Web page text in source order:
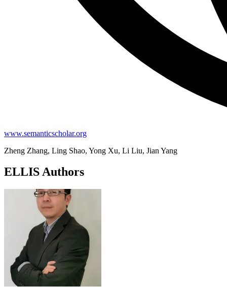
www.semanticscholar.org
Zheng Zhang, Ling Shao, Yong Xu, Li Liu, Jian Yang
ELLIS Authors